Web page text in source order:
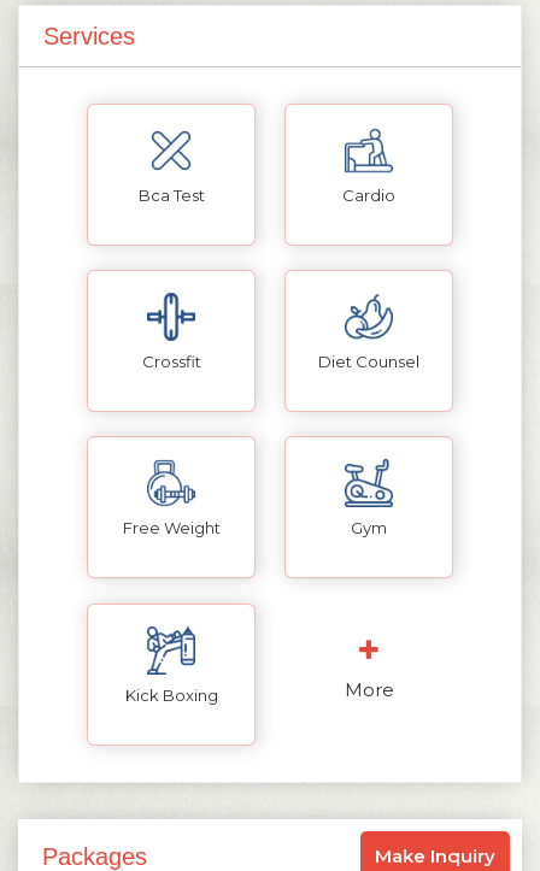
Services
Bca Test Cardio
Crossfit Diet Counsel
Free Weight Gym
Kick Boxing More
Packages Make Inquiry